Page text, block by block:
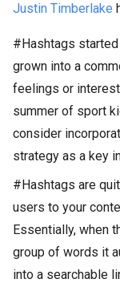
Justin Timberlake
#Hashtags started
grown into a
feelings or
summer of sport
consider
strategy as a key
#Hashtags are
users to your
Essentially, when
group of words it
into a searchable